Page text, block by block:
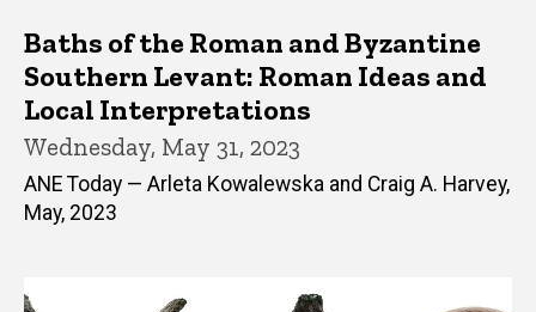
Baths of the Roman and Byzantine
Southern Levant: Roman Ideas and
Local Interpretations
Wednesday, May 31, 2023
ANE Today — Arleta Kowalewska and Craig A. Harvey,
May, 2023